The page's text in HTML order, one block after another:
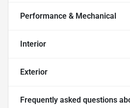
Performance & Mechanical
Interior
Exterior
Frequently asked questions